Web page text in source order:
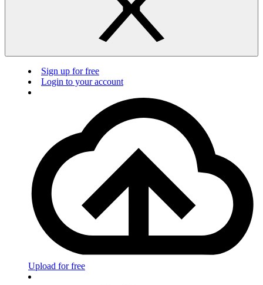
Sign up for free
Login to your account
Upload for free